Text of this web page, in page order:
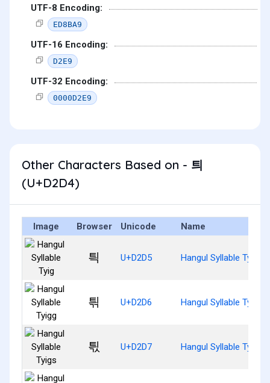
UTF-8 Encoding:
ED8BA9
UTF-16 Encoding:
D2E9
UTF-32 Encoding:
0000D2E9
Other Characters Based on - 틔
(U+D2D4)
Image Browser Unicode Name
틕 U+D2D5 Hangul Syllable Tyig
틖 U+D2D6 Hangul Syllable Tyigg
틗 U+D2D7 Hangul Syllable Tyigs